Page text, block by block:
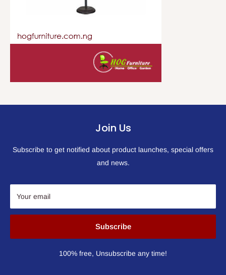
Join Us
Subscribe to get notified about product launches, special offers
and news.
Your email
Subscribe
100% free, Unsubscribe any time!